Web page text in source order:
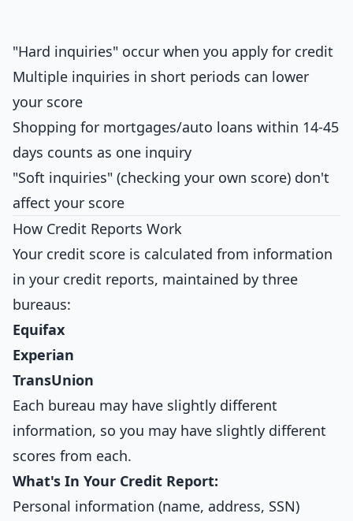
"Hard inquiries" occur when you apply for credit
Multiple inquiries in short periods can lower
your score
Shopping for mortgages/auto loans within 14-45
days counts as one inquiry
"Soft inquiries" (checking your own score) don't
affect your score
How Credit Reports Work
Your credit score is calculated from information
in your credit reports, maintained by three
bureaus:
Equifax
Experian
TransUnion
Each bureau may have slightly different
information, so you may have slightly different
scores from each.
What's In Your Credit Report:
Personal information (name, address, SSN)